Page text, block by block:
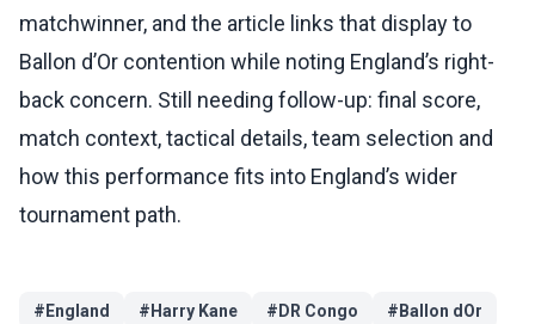
matchwinner, and the article links that display to
Ballon d’Or contention while noting England’s right-
back concern. Still needing follow-up: final score,
match context, tactical details, team selection and
how this performance fits into England’s wider
tournament path.
# England # Harry Kane # DR Congo # Ballon dOr